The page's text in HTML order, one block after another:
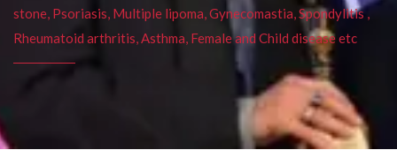
stone, Psoriasis, Multiple lipoma, Gynecomastia, Spondylitis ,
Rheumatoid arthritis, Asthma, Female and Child disease etc